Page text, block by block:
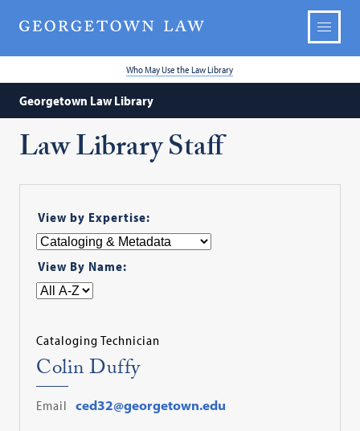
Who May Use the Law Library
Georgetown Law Library
Law Library Staff
View by Expertise:
View By Name:
Cataloging Technician
Colin Duffy
Email ced32@georgetown.edu